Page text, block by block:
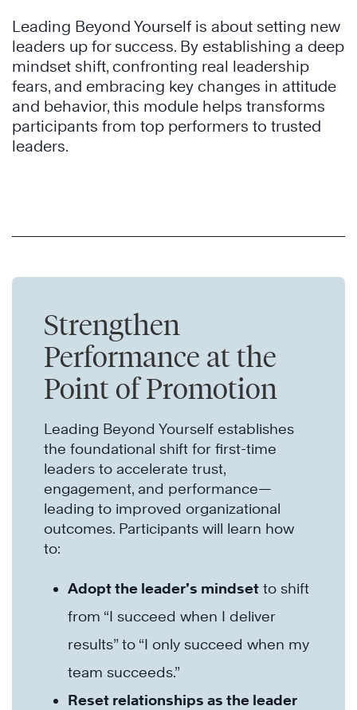
Leading Beyond Yourself is about setting new
leaders up for success. By establishing a deep
mindset shift, confronting real leadership
fears, and embracing key changes in attitude
and behavior, this module helps transforms
participants from top performers to trusted
leaders.
Strengthen
Performance at the
Point of Promotion
Leading Beyond Yourself establishes
the foundational shift for first-time
leaders to accelerate trust,
engagement, and performance—
leading to improved organizational
outcomes. Participants will learn how
to:
Adopt the leader’s mindset to shift
from “I succeed when I deliver
results” to “I only succeed when my
team succeeds.”
Reset relationships as the leader